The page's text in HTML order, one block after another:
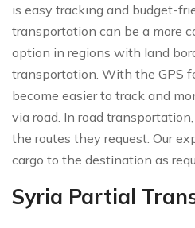
is easy tracking and budget-
transportation can be a more
option in regions with land
transportation. With the GPS
become easier to track and
via road. In road
the routes they request. Our
cargo to the destination as
Syria Partial